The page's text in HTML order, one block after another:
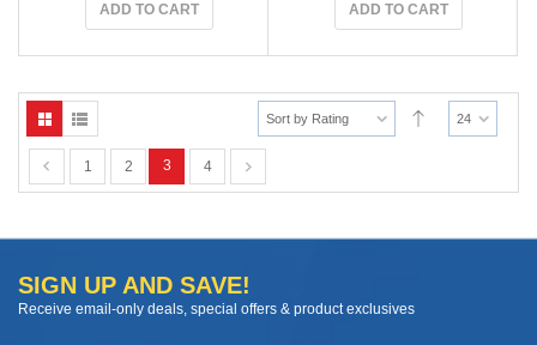
ADD TO CART ADD TO CART
Sort by Rating 24
1 2 3 4
SIGN UP AND SAVE!
Receive email-only deals, special offers & product exclusives